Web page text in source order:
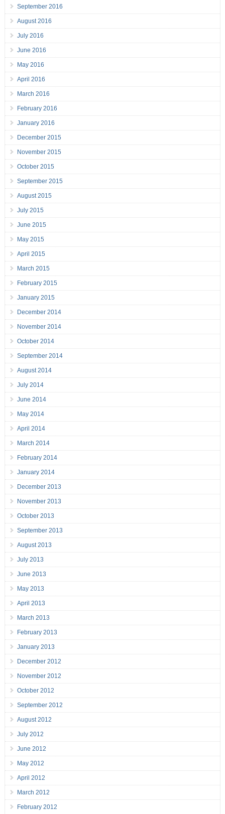
September 2016
August 2016
July 2016
June 2016
May 2016
April 2016
March 2016
February 2016
January 2016
December 2015
November 2015
October 2015
September 2015
August 2015
July 2015
June 2015
May 2015
April 2015
March 2015
February 2015
January 2015
December 2014
November 2014
October 2014
September 2014
August 2014
July 2014
June 2014
May 2014
April 2014
March 2014
February 2014
January 2014
December 2013
November 2013
October 2013
September 2013
August 2013
July 2013
June 2013
May 2013
April 2013
March 2013
February 2013
January 2013
December 2012
November 2012
October 2012
September 2012
August 2012
July 2012
June 2012
May 2012
April 2012
March 2012
February 2012